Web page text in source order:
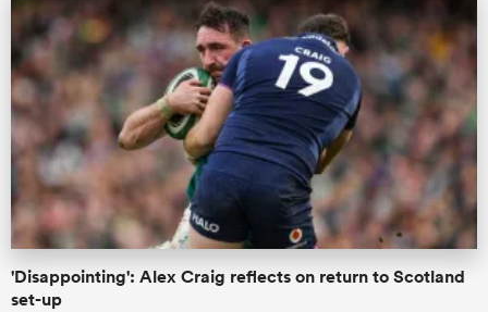
'Disappointing': Alex Craig reflects on return to Scotland
set-up